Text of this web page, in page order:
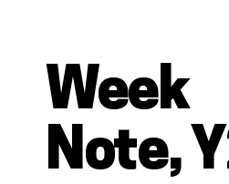
Week
Note,